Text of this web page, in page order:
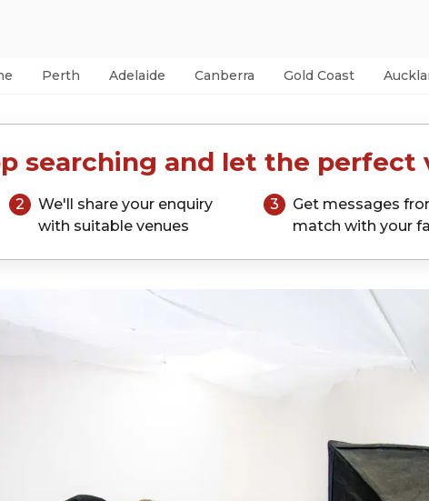
Perth Adelaide Canberra Gold Coast
searching and let the perfect
2
We'll share your enquiry
with suitable venues
3
Get messages
match with your